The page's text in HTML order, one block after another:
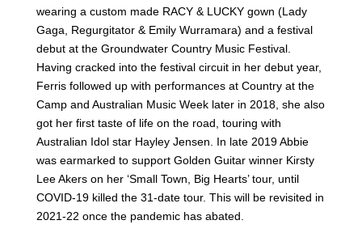
wearing a custom made RACY & LUCKY gown (Lady
Gaga, Regurgitator & Emily Wurramara) and a festival
debut at the Groundwater Country Music Festival.
Having cracked into the festival circuit in her debut year,
Ferris followed up with performances at Country at the
Camp and Australian Music Week later in 2018, she also
got her first taste of life on the road, touring with
Australian Idol star Hayley Jensen. In late 2019 Abbie
was earmarked to support Golden Guitar winner Kirsty
Lee Akers on her ‘Small Town, Big Hearts’ tour, until
COVID-19 killed the 31-date tour. This will be revisited in
2021-22 once the pandemic has abated.